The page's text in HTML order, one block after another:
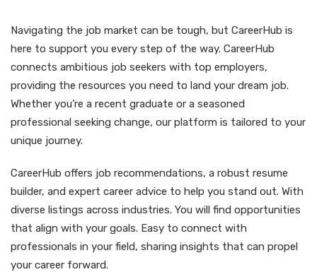
Navigating the job market can be tough, but CareerHub is
here to support you every step of the way. CareerHub
connects ambitious job seekers with top employers,
providing the resources you need to land your dream job.
Whether you’re a recent graduate or a seasoned
professional seeking change, our platform is tailored to your
unique journey.
CareerHub offers job recommendations, a robust resume
builder, and expert career advice to help you stand out. With
diverse listings across industries. You will find opportunities
that align with your goals. Easy to connect with
professionals in your field, sharing insights that can propel
your career forward.